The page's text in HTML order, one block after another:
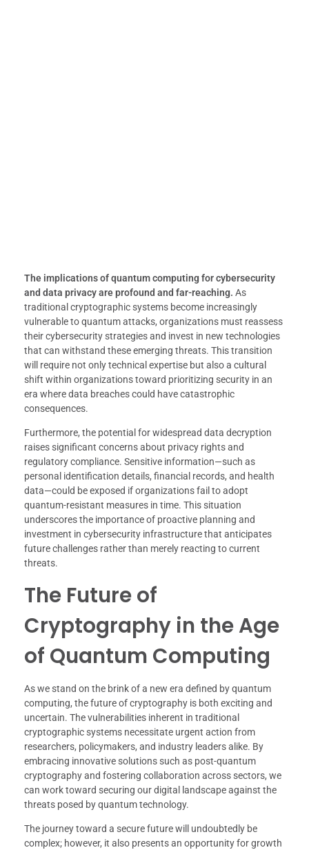
The implications of quantum computing for cybersecurity
and data privacy are profound and far-reaching. As
traditional cryptographic systems become increasingly
vulnerable to quantum attacks, organizations must reassess
their cybersecurity strategies and invest in new technologies
that can withstand these emerging threats. This transition
will require not only technical expertise but also a cultural
shift within organizations toward prioritizing security in an
era where data breaches could have catastrophic
consequences.
Furthermore, the potential for widespread data decryption
raises significant concerns about privacy rights and
regulatory compliance. Sensitive information—such as
personal identification details, financial records, and health
data—could be exposed if organizations fail to adopt
quantum-resistant measures in time. This situation
underscores the importance of proactive planning and
investment in cybersecurity infrastructure that anticipates
future challenges rather than merely reacting to current
threats.
The Future of
Cryptography in the Age
of Quantum Computing
As we stand on the brink of a new era defined by quantum
computing, the future of cryptography is both exciting and
uncertain. The vulnerabilities inherent in traditional
cryptographic systems necessitate urgent action from
researchers, policymakers, and industry leaders alike. By
embracing innovative solutions such as post-quantum
cryptography and fostering collaboration across sectors, we
can work toward securing our digital landscape against the
threats posed by quantum technology.
The journey toward a secure future will undoubtedly be
complex; however, it also presents an opportunity for growth